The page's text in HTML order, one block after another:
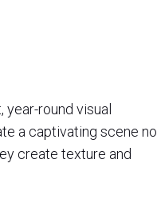
round visual
a captivating scene no
create texture and